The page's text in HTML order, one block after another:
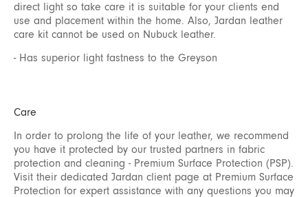
direct light so take care it is suitable for your clients end
use and placement within the home. Also, Jardan leather
care kit cannot be used on Nubuck leather.
- Has superior light fastness to the Greyson
Care
In order to prolong the life of your leather, we recommend
you have it protected by our trusted partners in fabric
protection and cleaning - Premium Surface Protection (PSP).
Visit their dedicated Jardan client page at Premium Surface
Protection for expert assistance with any questions you may